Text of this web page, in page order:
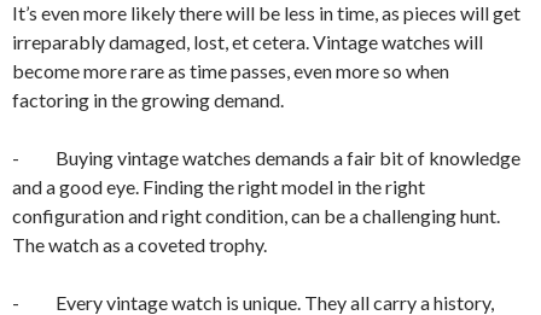
It’s even more likely there will be less in time, as pieces will get
irreparably damaged, lost, et cetera. Vintage watches will
become more rare as time passes, even more so when
factoring in the growing demand.
- Buying vintage watches demands a fair bit of knowledge
and a good eye. Finding the right model in the right
configuration and right condition, can be a challenging hunt.
The watch as a coveted trophy.
- Every vintage watch is unique. They all carry a history,